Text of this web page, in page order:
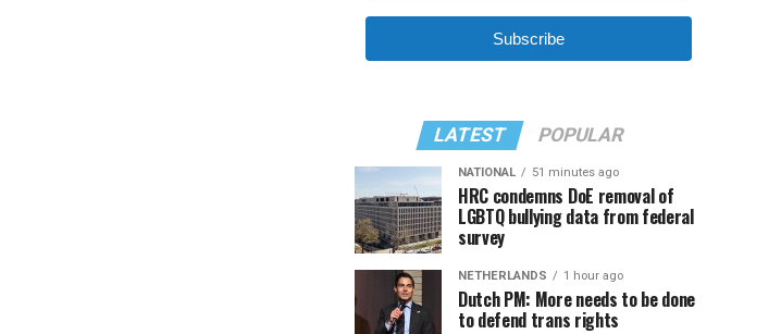
Subscribe
LATEST POPULAR
NATIONAL 51 minutes ago
HRC condemns DoE removal of
LGBTQ bullying data from federal
survey
NETHERLANDS 1 hour ago
Dutch PM: More needs to be done
to defend trans rights